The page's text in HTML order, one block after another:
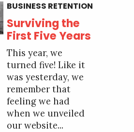
BUSINESS RETENTION
Surviving the
First Five Years
This year, we
turned five! Like it
was yesterday, we
remember that
feeling we had
when we unveiled
our website...